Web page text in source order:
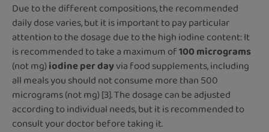
Due to the different compositions, the recommended
daily dose varies, but it is important to pay particular
attention to the dosage due to the high iodine content: It
is recommended to take a maximum of100 micrograms
(not mg)iodine per dayvia food supplements, including
all meals you should not consume more than 500
micrograms (not mg) [3]. The dosage can be adjusted
according to individual needs, but it is recommended to
consult your doctor before taking it.